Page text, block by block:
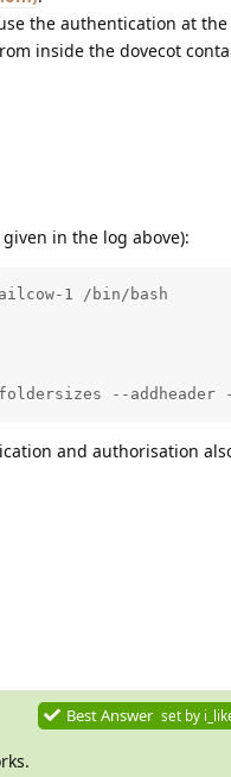
the authentication at the
inside the dovecot
in the log above):
1 /bin/bash
--addheader
and authorisation
Best Answer set by